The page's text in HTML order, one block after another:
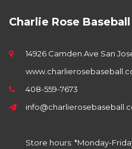
Charlie Rose Baseball
14926 Camden Ave San
408-559-7673
Store hours: *Monday-